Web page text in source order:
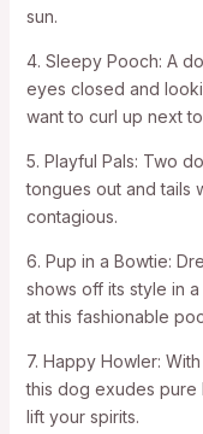
sun.
4. Sleepy Pooch: A
eyes closed and
want to curl up next
5. Playful Pals: Two
tongues out and tails
contagious.
6. Pup in a Bowtie:
shows off its style in
at this fashionable
7. Happy Howler:
this dog exudes pure
lift your spirits.